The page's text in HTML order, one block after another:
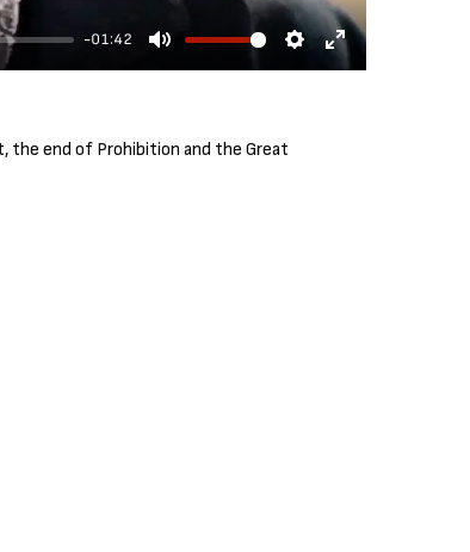
-01:42
M
e
S
E
end of Prohibition and the Great